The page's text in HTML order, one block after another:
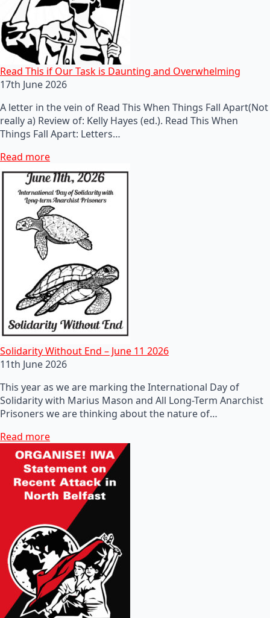
Read This if Our Task is Daunting and Overwhelming
17th June 2026
A letter in the vein of Read This When Things Fall Apart(Not
really a) Review of: Kelly Hayes (ed.). Read This When
Things Fall Apart: Letters…
Read more
Solidarity Without End – June 11 2026
11th June 2026
This year as we are marking the International Day of
Solidarity with Marius Mason and All Long-Term Anarchist
Prisoners we are thinking about the nature of…
Read more